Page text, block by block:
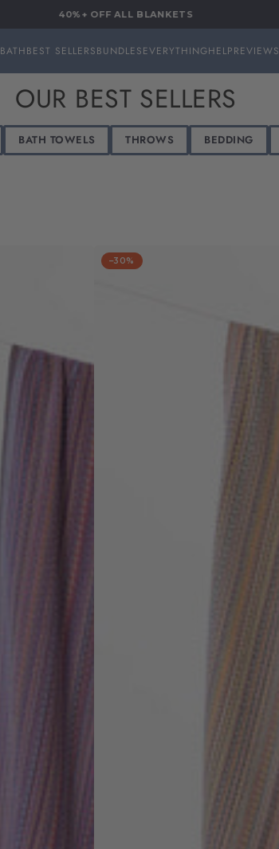
40%+ OFF ALL BLANKETS
BATHBEST SELLERSBUNDLESEVERYTHINGHELPREVIEWS
COLLECTION:
OUR BEST SELLERS
BATH TOWELS THROWS BEDDING
–30%